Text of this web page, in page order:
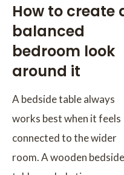
How to create
balanced
bedroom look
around it
A bedside table always
works best when it feels
connected to the wider
room. A wooden bedside